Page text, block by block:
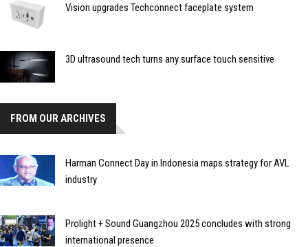
Vision upgrades Techconnect faceplate system
3D ultrasound tech turns any surface touch sensitive
FROM OUR ARCHIVES
Harman Connect Day in Indonesia maps strategy for AVL
industry
Prolight + Sound Guangzhou 2025 concludes with strong
international presence